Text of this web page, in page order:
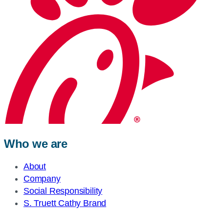
Who we are
About
Company
Social Responsibility
S. Truett Cathy Brand